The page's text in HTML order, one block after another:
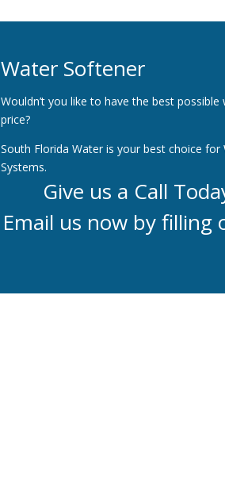
Water Softener
Wouldn’t you like to have the best
price?
South Florida Water is your best choice
Systems.
Give us a Call
Email us now by